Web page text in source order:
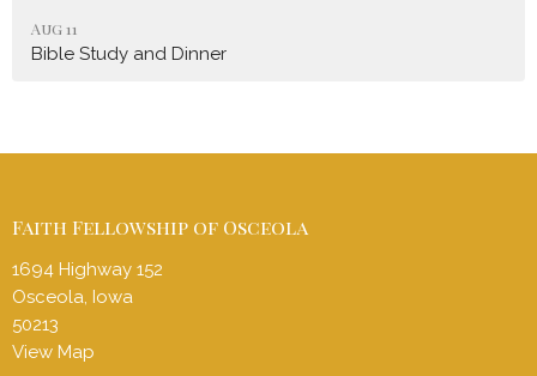
Aug 11
Bible Study and Dinner
Faith Fellowship of Osceola
1694 Highway 152
Osceola, Iowa
50213
View Map